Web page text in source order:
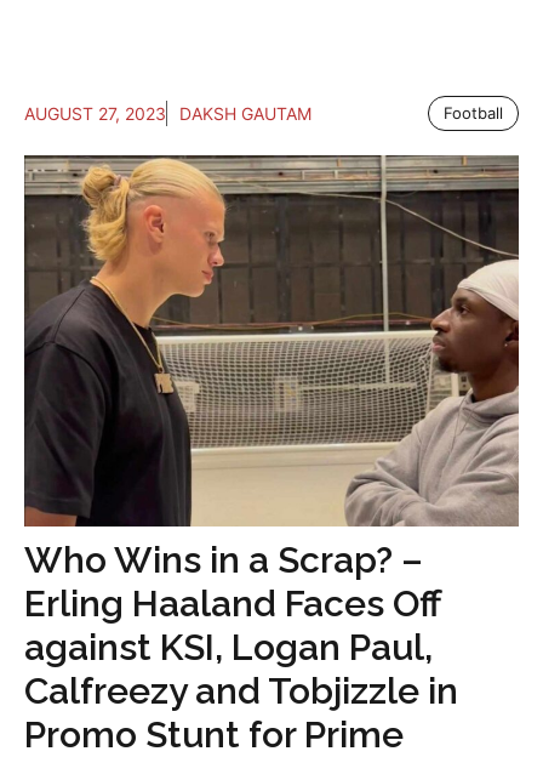
AUGUST 27, 2023 DAKSH GAUTAM Football
Who Wins in a Scrap? –
Erling Haaland Faces Off
against KSI, Logan Paul,
Calfreezy and Tobjizzle in
Promo Stunt for Prime